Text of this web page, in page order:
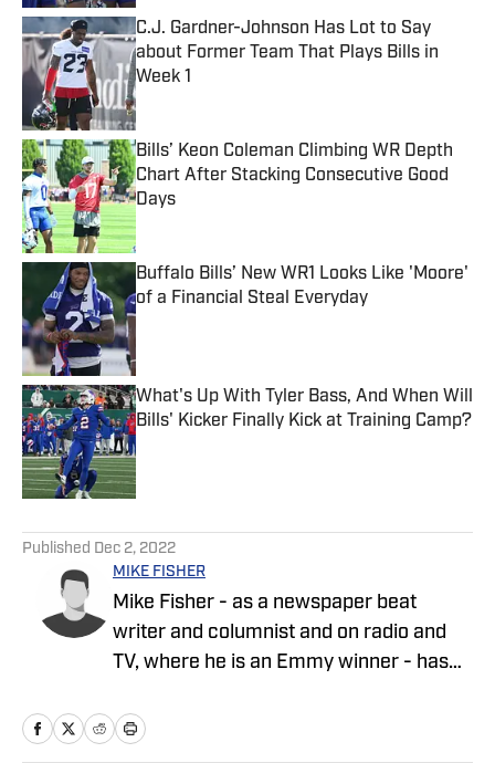
C.J. Gardner-Johnson Has Lot to Say
about Former Team That Plays Bills in
Week 1
Published by on Invalid Date
Bills’ Keon Coleman Climbing WR Depth
Chart After Stacking Consecutive Good
Days
Published by on Invalid Date
Buffalo Bills’ New WR1 Looks Like 'Moore'
of a Financial Steal Everyday
Published by on Invalid Date
What's Up With Tyler Bass, And When Will
Bills' Kicker Finally Kick at Training Camp?
Published by on Invalid Date
Published Dec 2, 2022
MIKE FISHER
Mike Fisher - as a newspaper beat
writer and columnist and on radio and
TV, where he is an Emmy winner - has
author of two best-selling books on the